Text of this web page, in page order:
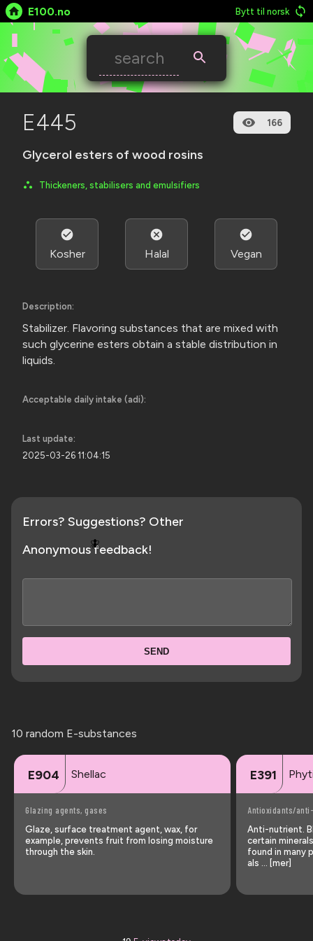
E100.no Bytt til norsk
E445 166
Glycerol esters of wood rosins
Thickeners, stabilisers and emulsifiers
Kosher Halal Vegan
Description:
Stabilizer. Flavoring substances that are mixed with
such glycerine esters obtain a stable distribution in
liquids.
Acceptable daily intake (adi):
Last update:
2025-03-26 11:04:15
Errors? Suggestions? Other
Anonymous feedback!
SEND
10 random E-substances
E904 Shellac
Glazing agents, gases
Glaze, surface treatment agent, wax, for
example, prevents fruit from losing moisture
through the skin.
E391
Antioxidants/
Anti-nutrient.
certain
found in many
als … [mer]
🪰